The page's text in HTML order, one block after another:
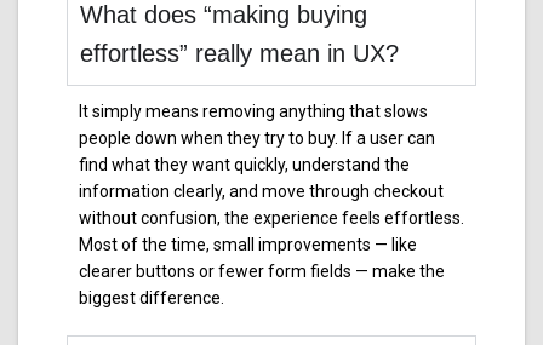
What does “making buying
effortless” really mean in UX?
It simply means removing anything that slows
people down when they try to buy. If a user can
find what they want quickly, understand the
information clearly, and move through checkout
without confusion, the experience feels effortless.
Most of the time, small improvements — like
clearer buttons or fewer form fields — make the
biggest difference.